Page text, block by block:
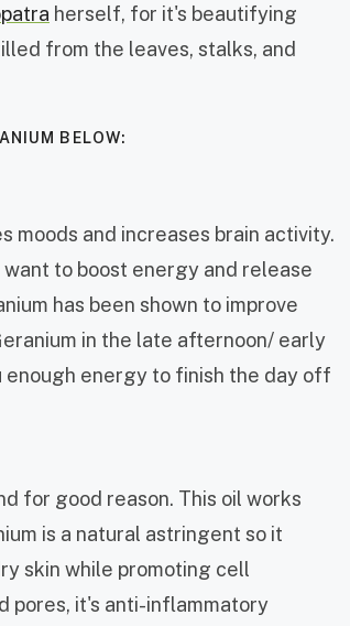
herself, for it's beautifying
from the leaves, stalks, and
BELOW:
moods and increases brain activity.
to boost energy and release
has been shown to improve
in the late afternoon/ early
energy to finish the day off
for good reason. This oil works
is a natural astringent so it
skin while promoting cell
pores, it's anti-inflammatory